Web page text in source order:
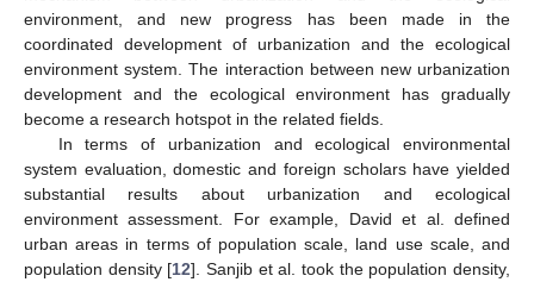
environment, and new progress has been made in the
coordinated development of urbanization and the ecological
environment system. The interaction between new urbanization
development and the ecological environment has gradually
become a research hotspot in the related fields.
In terms of urbanization and ecological environmental
system evaluation, domestic and foreign scholars have yielded
substantial results about urbanization and ecological
environment assessment. For example, David et al. defined
urban areas in terms of population scale, land use scale, and
population density [12]. Sanjib et al. took the population density,